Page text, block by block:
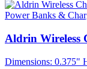
Power Banks &
Aldrin Wireless
Dimensions: 0.375"